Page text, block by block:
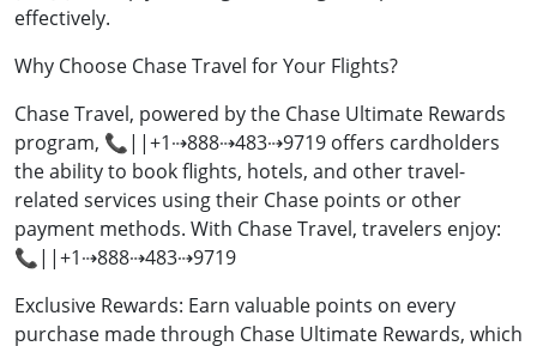
effectively.
Why Choose Chase Travel for Your Flights?
Chase Travel, powered by the Chase Ultimate Rewards
program, 📞||+1⇢888⇢483⇢9719 offers cardholders
the ability to book flights, hotels, and other travel-
related services using their Chase points or other
payment methods. With Chase Travel, travelers enjoy:
📞||+1⇢888⇢483⇢9719
Exclusive Rewards: Earn valuable points on every
purchase made through Chase Ultimate Rewards, which